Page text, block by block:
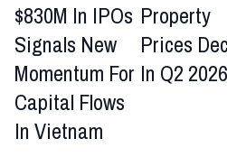
$830M In IPOs
Signals New
Momentum For
Capital Flows
In Vietnam
Property
Prices
In Q2 2026